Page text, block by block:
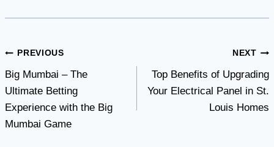
Post
navigation
PREVIOUS
Big Mumbai – The
Ultimate Betting
Experience with the Big
Mumbai Game
NEXT
Top Benefits of Upgrading
Your Electrical Panel in St.
Louis Homes